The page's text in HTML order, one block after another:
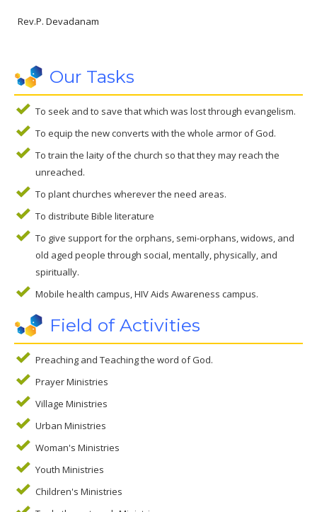
Rev.P. Devadanam
Our Tasks
To seek and to save that which was lost through evangelism.
To equip the new converts with the whole armor of God.
To train the laity of the church so that they may reach the
unreached.
To plant churches wherever the need areas.
To distribute Bible literature
To give support for the orphans, semi-orphans, widows, and
old aged people through social, mentally, physically, and
spiritually.
Mobile health campus, HIV Aids Awareness campus.
Field of Activities
Preaching and Teaching the word of God.
Prayer Ministries
Village Ministries
Urban Ministries
Woman's Ministries
Youth Ministries
Children's Ministries